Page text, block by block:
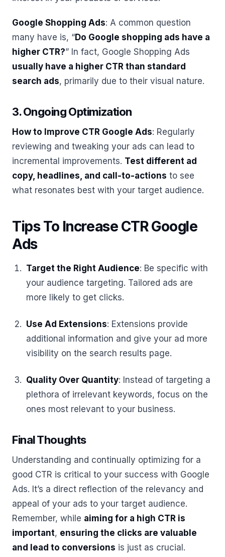
Google Shopping Ads: A common question
many have is, “Do Google shopping ads have a
higher CTR?” In fact, Google Shopping Ads
usually have a higher CTR than standard
search ads, primarily due to their visual nature.
3. Ongoing Optimization
How to Improve CTR Google Ads: Regularly
reviewing and tweaking your ads can lead to
incremental improvements. Test different ad
copy, headlines, and call-to-actions to see
what resonates best with your target audience.
Tips To Increase CTR Google
Ads
Target the Right Audience: Be specific with
your audience targeting. Tailored ads are
more likely to get clicks.
Use Ad Extensions: Extensions provide
additional information and give your ad more
visibility on the search results page.
Quality Over Quantity: Instead of targeting a
plethora of irrelevant keywords, focus on the
ones most relevant to your business.
Final Thoughts
Understanding and continually optimizing for a
good CTR is critical to your success with Google
Ads. It’s a direct reflection of the relevancy and
appeal of your ads to your target audience.
Remember, while aiming for a high CTR is
important, ensuring the clicks are valuable
and lead to conversions is just as crucial.